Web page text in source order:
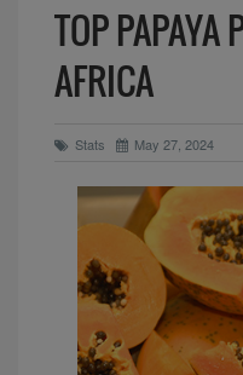
TOP PAPAYA
AFRICA
Stats May 27, 2024